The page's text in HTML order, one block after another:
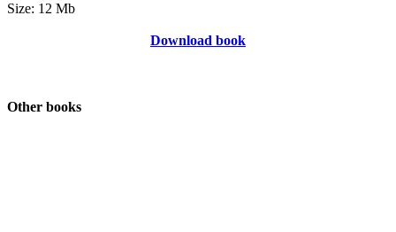
Size: 12 Mb
Download book
Other books